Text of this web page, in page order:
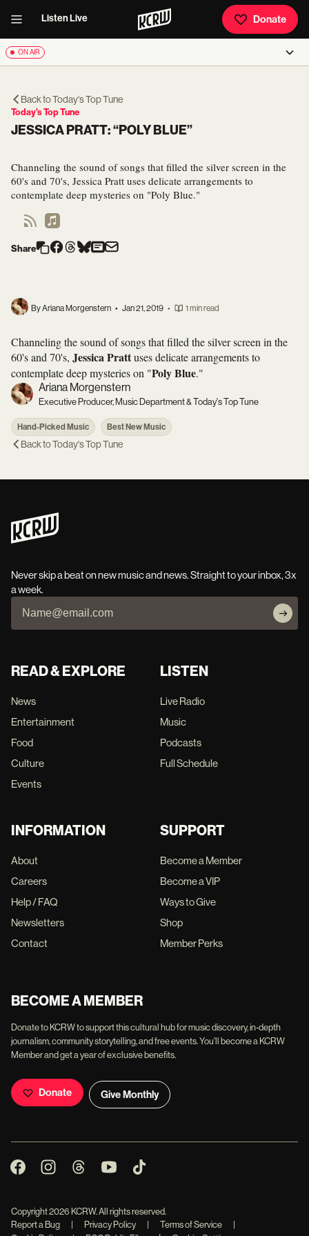
Listen Live Donate
ON AIR
Back toToday's Top Tune
Today's Top Tune
JESSICA PRATT: “POLY BLUE”
Channeling the sound of songs that filled the silver screen in the
60's and 70's, Jessica Pratt uses delicate arrangements to
contemplate deep mysteries on "Poly Blue."
Share
By Ariana Morgenstern • Jan 21, 2019 • 1 min read
Channeling the sound of songs that filled the silver screen in the
60's and 70's, Jessica Prattuses delicate arrangements to
contemplate deep mysteries on "Poly Blue."
Ariana Morgenstern
Executive Producer, Music Department & Today's Top Tune
Hand-Picked Music Best New Music
Back toToday's Top Tune
Never skip a beat on new music and news. Straight to your inbox, 3x
a week.
READ & EXPLORE
News
Entertainment
Food
Culture
Events
LISTEN
Live Radio
Music
Podcasts
Full Schedule
INFORMATION
About
Careers
Help / FAQ
Newsletters
Contact
SUPPORT
Become a Member
Become a VIP
Ways to Give
Shop
Member Perks
BECOME A MEMBER
Donate to KCRW to support this cultural hub for music discovery, in-depth
journalism, community storytelling, and free events. You'll become a KCRW
Member and get a year of exclusive benefits.
Donate Give Monthly
Copyright2026 KCRW. All rights reserved.
Report a Bug
| Privacy Policy | Terms of Service
|